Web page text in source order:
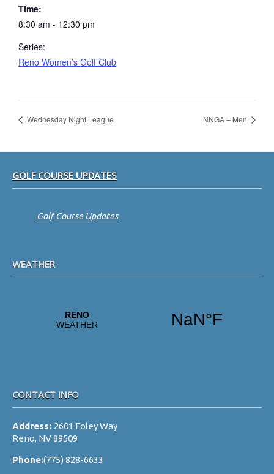
Time:
8:30 am - 12:30 pm
Series:
Reno Women’s Golf Club
Wednesday Night League NNGA – Men
GOLF COURSE UPDATES
Golf Course Updates
WEATHER
CONTACT INFO
Address: 2601 Foley Way
Reno, NV 89509
Phone:(775) 828-6633